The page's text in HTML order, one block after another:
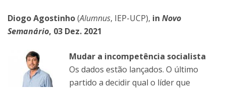
Diogo Agostinho(Alumnus, IEP-UCP), in Novo
Semanário, 03 Dez. 2021
Mudar a incompetência socialista
Os dados estão lançados. O último
partido a decidir qual o líder que